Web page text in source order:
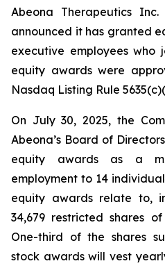
Abeona Therapeutics
announced it has granted
executive employees who
equity awards were
Nasdaq Listing Rule
On July 30, 2025, the
Abeona’s Board of
equity awards as a
employment to 14
equity awards relate to,
34,679 restricted shares
One-third of the shares
stock awards will vest